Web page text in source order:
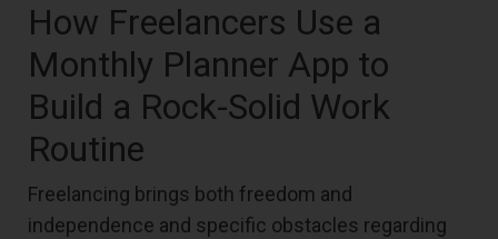
How Freelancers Use a
Monthly Planner App to
Build a Rock-Solid Work
Routine
Freelancing brings both freedom and
independence and specific obstacles regarding